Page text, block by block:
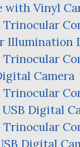
with Vinyl
Trinocular
Illumination
Trinocular
Camera
Trinocular
USB Digital
Trinocular
Digital